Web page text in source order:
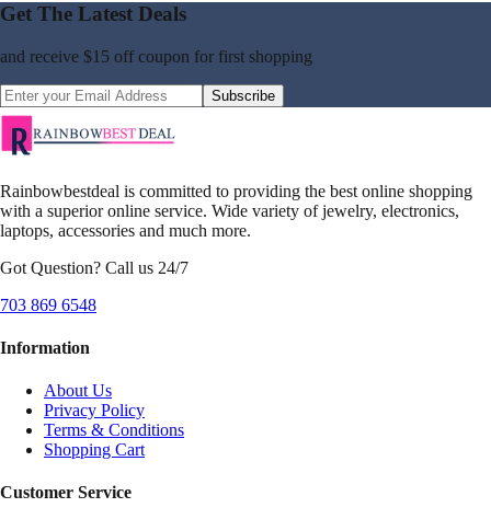
Get The Latest Deals
and receive $15 off coupon for first shopping
Subscribe
Rainbowbestdeal is committed to providing the best online shopping
with a superior online service. Wide variety of jewelry, electronics,
laptops, accessories and much more.
Got Question? Call us 24/7
703 869 6548
Information
About Us
Privacy Policy
Terms & Conditions
Shopping Cart
Customer Service